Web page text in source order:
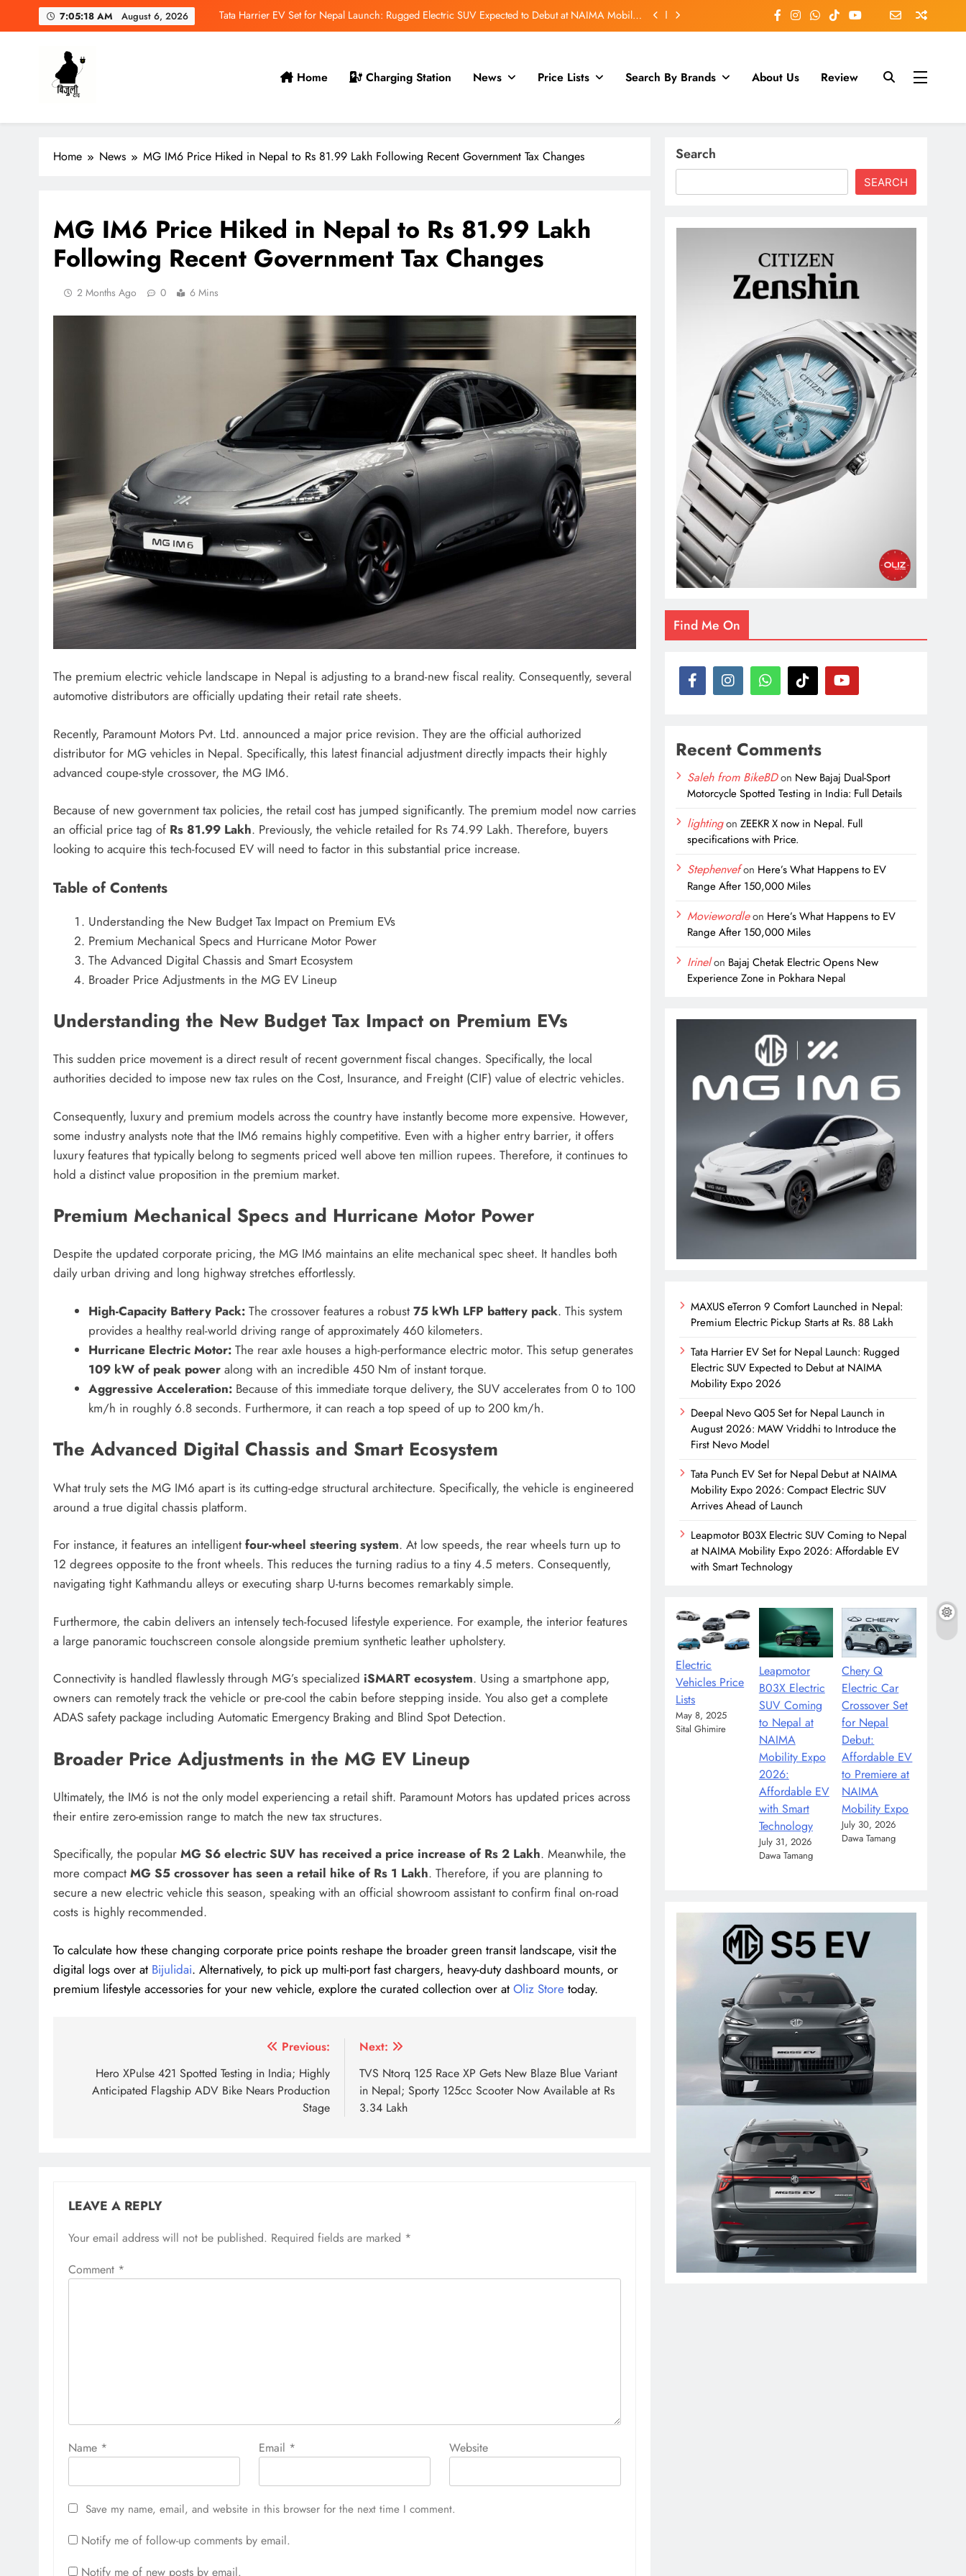
7:05:19 AM August 6, 2026 Tata Harrier EV Set for Nepal Launch: Rugged Electric SUV Expected to Debut at NAIMA Mobility
Tata Punch EV Set for Nepal Debut at NAIMA Mobility Expo 2026: Compact Electric SUV Arrives
Ahead of Launch
Deepal Nevo Q05 Set for Nepal Launch in August 2026: MAW Vriddhi to Introduce the First
Bijulidai
Stay informed, stay green!
Home Charging Station News Price Lists Search By Brands About Us Review
Home News MG IM6 Price Hiked in Nepal to Rs 81.99 Lakh Following Recent Government Tax Changes
MG IM6 Price Hiked in Nepal to Rs 81.99 Lakh
Following Recent Government Tax Changes
2 Months Ago 0 6 Mins
The premium electric vehicle landscape in Nepal is adjusting to a brand-new fiscal reality. Consequently, several
automotive distributors are officially updating their retail rate sheets.
Recently, Paramount Motors Pvt. Ltd. announced a major price revision. They are the official authorized
distributor for MG vehicles in Nepal. Specifically, this latest financial adjustment directly impacts their highly
advanced coupe-style crossover, the MG IM6.
Because of new government tax policies, the retail cost has jumped significantly. The premium model now carries
an official price tag of Rs 81.99 Lakh. Previously, the vehicle retailed for Rs 74.99 Lakh. Therefore, buyers
looking to acquire this tech-focused EV will need to factor in this substantial price increase.
Table of Contents
Understanding the New Budget Tax Impact on Premium EVs
Premium Mechanical Specs and Hurricane Motor Power
The Advanced Digital Chassis and Smart Ecosystem
Broader Price Adjustments in the MG EV Lineup
Understanding the New Budget Tax Impact on Premium EVs
This sudden price movement is a direct result of recent government fiscal changes. Specifically, the local
authorities decided to impose new tax rules on the Cost, Insurance, and Freight (CIF) value of electric vehicles.
Consequently, luxury and premium models across the country have instantly become more expensive. However,
some industry analysts note that the IM6 remains highly competitive. Even with a higher entry barrier, it offers
luxury features that typically belong to segments priced well above ten million rupees. Therefore, it continues to
hold a distinct value proposition in the premium market.
Premium Mechanical Specs and Hurricane Motor Power
Despite the updated corporate pricing, the MG IM6 maintains an elite mechanical spec sheet. It handles both
daily urban driving and long highway stretches effortlessly.
High-Capacity Battery Pack:The crossover features a robust 75 kWh LFP battery pack. This system
provides a healthy real-world driving range of approximately 460 kilometers.
Hurricane Electric Motor:The rear axle houses a high-performance electric motor. This setup generates
109 kW of peak poweralong with an incredible 450 Nm of instant torque.
Aggressive Acceleration:Because of this immediate torque delivery, the SUV accelerates from 0 to 100
km/h in roughly 6.8 seconds. Furthermore, it can reach a top speed of up to 200 km/h.
The Advanced Digital Chassis and Smart Ecosystem
What truly sets the MG IM6 apart is its cutting-edge structural architecture. Specifically, the vehicle is engineered
around a true digital chassis platform.
For instance, it features an intelligent four-wheel steering system. At low speeds, the rear wheels turn up to
12 degrees opposite to the front wheels. This reduces the turning radius to a tiny 4.5 meters. Consequently,
navigating tight Kathmandu alleys or executing sharp U-turns becomes remarkably simple.
Furthermore, the cabin delivers an intensely tech-focused lifestyle experience. For example, the interior features
a large panoramic touchscreen console alongside premium synthetic leather upholstery.
Connectivity is handled flawlessly through MG’s specialized iSMART ecosystem. Using a smartphone app,
owners can remotely track the vehicle or pre-cool the cabin before stepping inside. You also get a complete
ADAS safety package including Automatic Emergency Braking and Blind Spot Detection.
Broader Price Adjustments in the MG EV Lineup
Ultimately, the IM6 is not the only model experiencing a retail shift. Paramount Motors has updated prices across
their entire zero-emission range to match the new tax structures.
Specifically, the popular MG S6 electric SUV has received a price increase of Rs 2 Lakh. Meanwhile, the
more compact MG S5 crossover has seen a retail hike of Rs 1 Lakh. Therefore, if you are planning to
secure a new electric vehicle this season, speaking with an official showroom assistant to confirm final on-road
costs is highly recommended.
To calculate how these changing corporate price points reshape the broader green transit landscape, visit the
digital logs over at Bijulidai. Alternatively, to pick up multi-port fast chargers, heavy-duty dashboard mounts, or
premium lifestyle accessories for your new vehicle, explore the curated collection over at Oliz Store today.
Paramount Motors MG updates premium electric SUV
navigation
Previous:
Hero XPulse 421 Spotted Testing in India; Highly
Anticipated Flagship ADV Bike Nears Production
Stage
Next:
TVS Ntorq 125 Race XP Gets New Blaze Blue Variant
in Nepal; Sporty 125cc Scooter Now Available at Rs
3.34 Lakh
LEAVE A REPLY
Your email address will not be published. Required fields are marked *
Comment *
Name * Email * Website
Save my name, email, and website in this browser for the next time I comment.
Notify me of follow-up comments by email.
Notify me of new posts by email.
Search
SEARCH
Find Me On
Recent Comments
Saleh from BikeBDon New Bajaj Dual-Sport
Motorcycle Spotted Testing in India: Full Details
lightingonZEEKR X now in Nepal. Full
specifications with Price.
Stephenvefon Here’s What Happens to EV
Range After 150,000 Miles
Moviewordleon Here’s What Happens to EV
Range After 150,000 Miles
Irinelon Bajaj Chetak Electric Opens New
Experience Zone in Pokhara Nepal
MAXUS eTerron 9 Comfort Launched in Nepal:
Premium Electric Pickup Starts at Rs. 88 Lakh
Tata Harrier EV Set for Nepal Launch: Rugged
Electric SUV Expected to Debut at NAIMA
Mobility Expo 2026
Deepal Nevo Q05 Set for Nepal Launch in
August 2026: MAW Vriddhi to Introduce the
First Nevo Model
Tata Punch EV Set for Nepal Debut at NAIMA
Mobility Expo 2026: Compact Electric SUV
Arrives Ahead of Launch
Leapmotor B03X Electric SUV Coming to Nepal
at NAIMA Mobility Expo 2026: Affordable EV
with Smart Technology
Electric
Vehicles Price
Lists
May 8, 2025
Sital Ghimire
Leapmotor
B03X Electric
SUV Coming
to Nepal at
NAIMA
Mobility Expo
2026:
Affordable EV
with Smart
Technology
July 31, 2026
Dawa Tamang
Chery Q
Electric Car
Crossover Set
for Nepal
Debut:
Affordable EV
to Premiere at
NAIMA
Mobility Expo
July 30, 2026
Dawa Tamang